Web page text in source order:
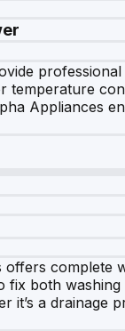
temperature
Appliances
offers complete
fix both washing
it’s a drainage